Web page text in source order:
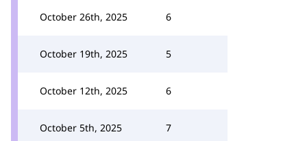
October 26th, 2025 6
October 19th, 2025 5
October 12th, 2025 6
October 5th, 2025 7